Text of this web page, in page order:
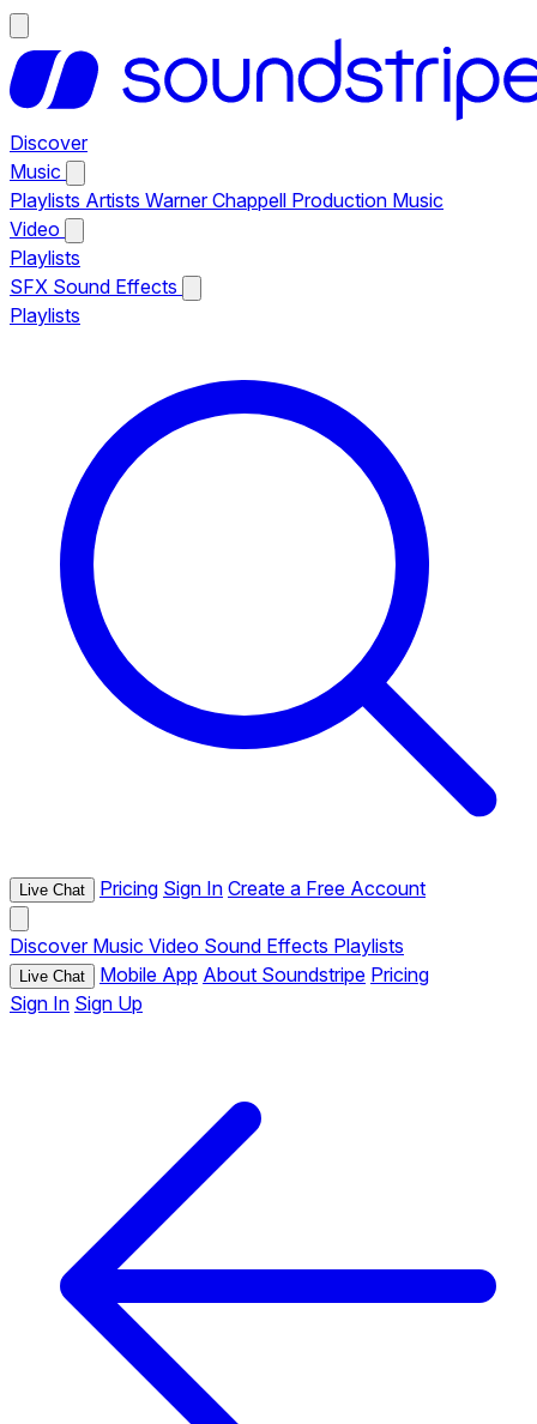
Discover
Music
Playlists Artists Warner Chappell Production Music
Video
Playlists
SFX Sound Effects
Playlists
Live Chat Pricing Sign In Create a Free Account
Discover Music Video Sound Effects Playlists
Live Chat Mobile App About Soundstripe Pricing
Sign In Sign Up